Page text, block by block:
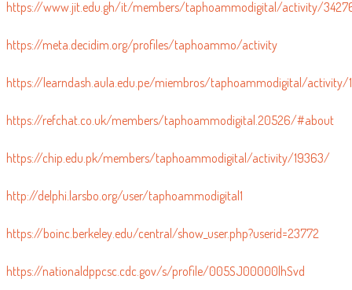
https://www.jit.edu.gh/it/members/taphoammodigital/activity/
https://meta.decidim.org/profiles/taphoammo/activity
https://learndash.aula.edu.pe/miembros/taphoammodigital/
https://refchat.co.uk/members/taphoammodigital.20526/#about
https://chip.edu.pk/members/taphoammodigital/activity/19363/
http://delphi.larsbo.org/user/taphoammodigital1
https://boinc.berkeley.edu/central/show_user.php?userid=23772
https://nationaldppcsc.cdc.gov/s/profile/005SJ00000lhSvd